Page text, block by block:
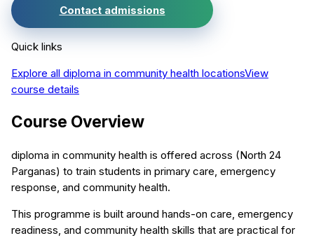
Contact admissions
Quick links
Explore all diploma in community health locationsView
course details
Course Overview
diploma in community health is offered across (North 24
Parganas) to train students in primary care, emergency
response, and community health.
This programme is built around hands-on care, emergency
readiness, and community health skills that are practical for